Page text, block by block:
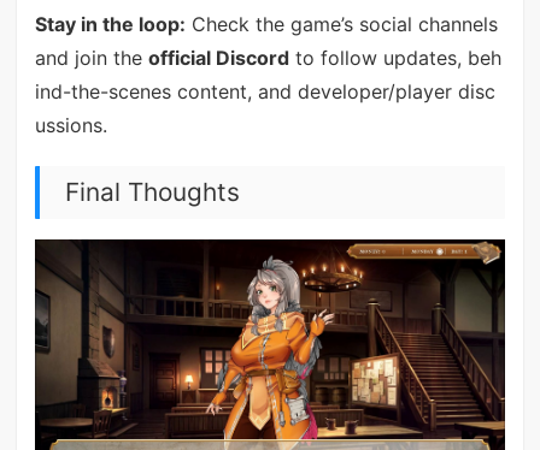
Stay in the loop: Check the game’s social channels
and join the official Discordto follow updates, beh
ind-the-scenes content, and developer/player disc
ussions.
Final Thoughts